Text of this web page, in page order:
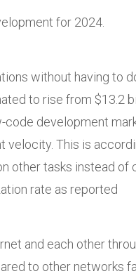
for 2024.
without having to
to rise from $13.2
code development
velocity. This is
tasks instead of
rate as reported
and each other
to other networks